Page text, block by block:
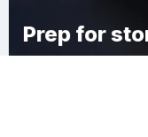
Prep for